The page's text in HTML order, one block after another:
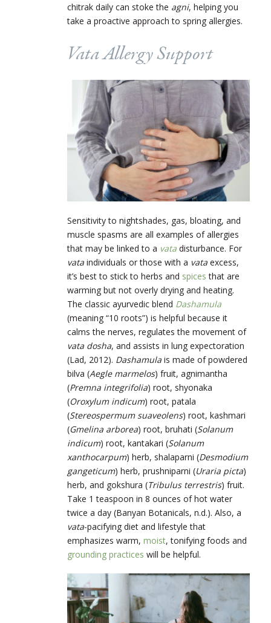
chitrak daily can stoke the agni, helping you
take a proactive approach to spring allergies.
Vata Allergy Support
Sensitivity to nightshades, gas, bloating, and
muscle spasms are all examples of allergies
that may be linked to a vata disturbance. For
vata individuals or those with a vata excess,
it’s best to stick to herbs and spices that are
warming but not overly drying and heating.
The classic ayurvedic blend Dashamula
(meaning “10 roots”) is helpful because it
calms the nerves, regulates the movement of
vata dosha, and assists in lung expectoration
(Lad, 2012). Dashamula is made of powdered
bilva (Aegle marmelos) fruit, agnimantha
(Premna integrifolia) root, shyonaka
(Oroxylum indicum) root, patala
(Stereospermum suaveolens) root, kashmari
(Gmelina arborea) root, bruhati (Solanum
indicum) root, kantakari (Solanum
xanthocarpum) herb, shalaparni (Desmodium
gangeticum) herb, prushniparni (Uraria picta)
herb, and gokshura (Tribulus terrestris) fruit.
Take 1 teaspoon in 8 ounces of hot water
twice a day (Banyan Botanicals, n.d.). Also, a
vata-pacifying diet and lifestyle that
emphasizes warm, moist, tonifying foods and
grounding practices will be helpful.